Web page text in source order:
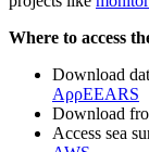
Where to access
Download
AρρEEARS
Download
Access sea